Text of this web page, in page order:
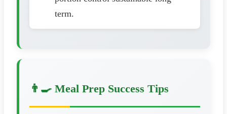
term.
👨‍🍳 Meal Prep Success Tips